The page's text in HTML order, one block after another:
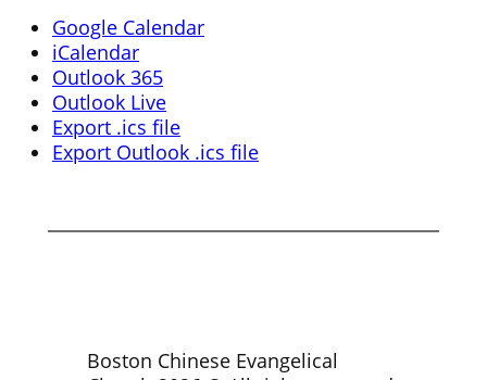
Google Calendar
iCalendar
Outlook 365
Outlook Live
Export .ics file
Export Outlook .ics file
Boston Chinese Evangelical